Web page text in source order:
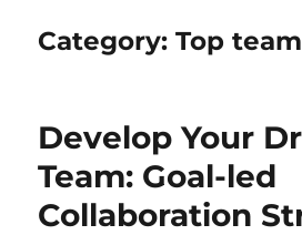
Category:Top team
Develop Your
Team: Goal-led
Collaboration